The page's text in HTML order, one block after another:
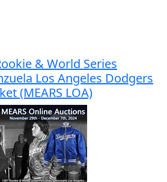
& World Series
Los Angeles Dodgers
(MEARS LOA)